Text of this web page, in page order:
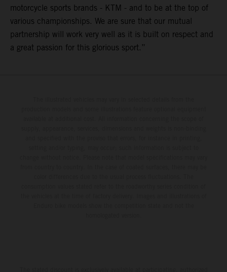
motorcycle sports brands - KTM - and to be at the top of
various championships. We are sure that our mutual
partnership will work very well as it is built on respect and
a great passion for this glorious sport.”